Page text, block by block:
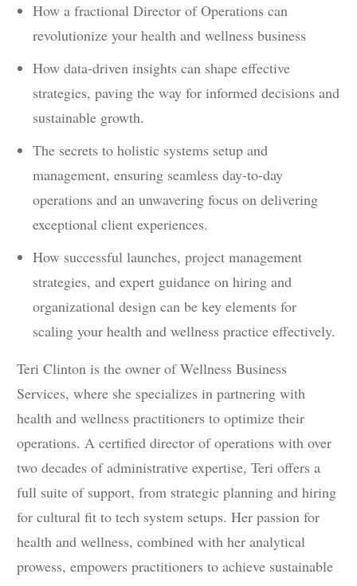
How a fractional Director of Operations can
revolutionize your health and wellness business
How data-driven insights can shape effective
strategies, paving the way for informed decisions and
sustainable growth.
The secrets to holistic systems setup and
management, ensuring seamless day-to-day
operations and an unwavering focus on delivering
exceptional client experiences.
How successful launches, project management
strategies, and expert guidance on hiring and
organizational design can be key elements for
scaling your health and wellness practice effectively.
Teri Clinton is the owner of Wellness Business
Services, where she specializes in partnering with
health and wellness practitioners to optimize their
operations. A certified director of operations with over
two decades of administrative expertise, Teri offers a
full suite of support, from strategic planning and hiring
for cultural fit to tech system setups. Her passion for
health and wellness, combined with her analytical
prowess, empowers practitioners to achieve sustainable